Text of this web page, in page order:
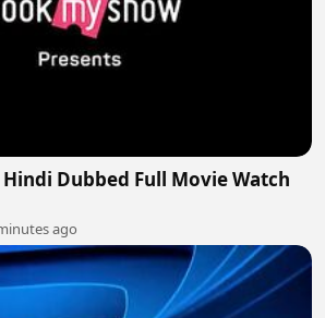
Hindi Dubbed Full Movie Watch
ago